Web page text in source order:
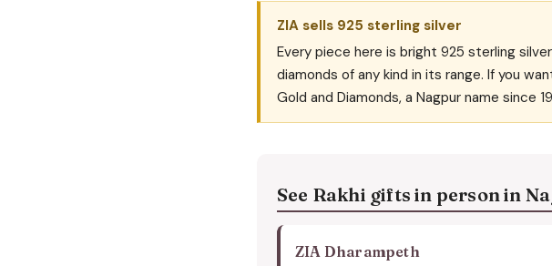
ZIA sells 925 sterling silver
Every piece here is bright 925 sterling
diamonds of any kind in its range. If you
Gold and Diamonds, a Nagpur name since
See Rakhi gifts in person in
ZIA Dharampeth